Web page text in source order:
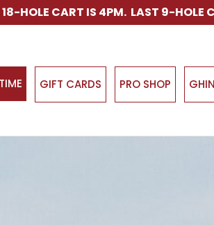
9-HOLE CART IS 6PM.
GIFT CARDS PRO SHOP GHIN